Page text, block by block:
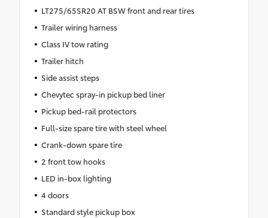
LT275/65SR20 AT BSW front and rear tires
Trailer wiring harness
Class IV tow rating
Trailer hitch
Side assist steps
Chevytec spray-in pickup bed liner
Pickup bed-rail protectors
Full-size spare tire with steel wheel
Crank-down spare tire
2 front tow hooks
LED in-box lighting
4 doors
Standard style pickup box